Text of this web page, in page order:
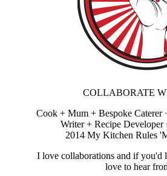
COLLABORATE
Cook + Mum + Bespoke Caterer
Writer + Recipe Developer
2014 My Kitchen Rules
I love collaborations and if
love to hear